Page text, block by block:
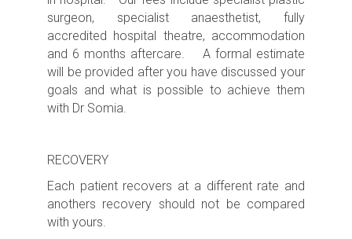
surgeon, specialist anaesthetist, fully
accredited hospital theatre, accommodation
and 6 months aftercare. A formal estimate
will be provided after you have discussed your
goals and what is possible to achieve them
with Dr Somia.
RECOVERY
Each patient recovers at a different rate and
anothers recovery should not be compared
with yours.